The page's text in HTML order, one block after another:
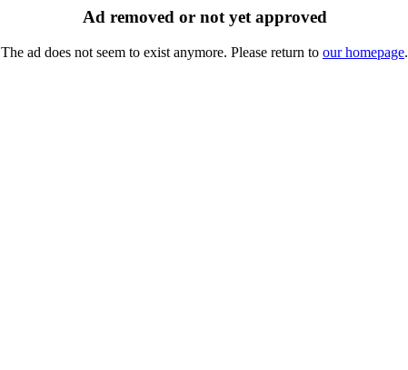
Ad removed or not yet approved
The ad does not seem to exist anymore. Please return to our homepage.